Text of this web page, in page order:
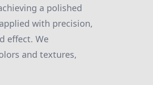
a polished
with precision,
effect. We
and textures,